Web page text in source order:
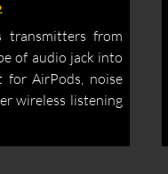
transmitters from
of audio jack into
for AirPods, noise
wireless listening